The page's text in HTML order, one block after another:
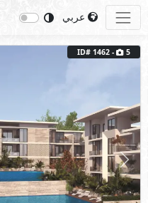
Next
ID# 1462 - 5